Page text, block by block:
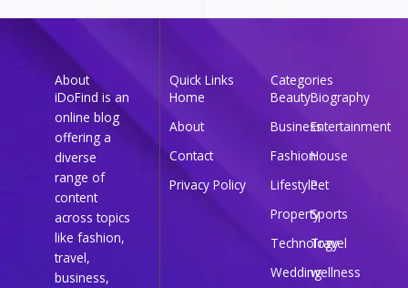
About
iDoFind is an
online blog
offering a
diverse
range of
content
across topics
like fashion,
travel,
business,
Quick Links
Home
About
Contact
Privacy Policy
Categories
BeautyBiography
BusinessEntertainment
FashionHouse
LifestylePet
PropertySports
Technology
Travel
Weddingwellness